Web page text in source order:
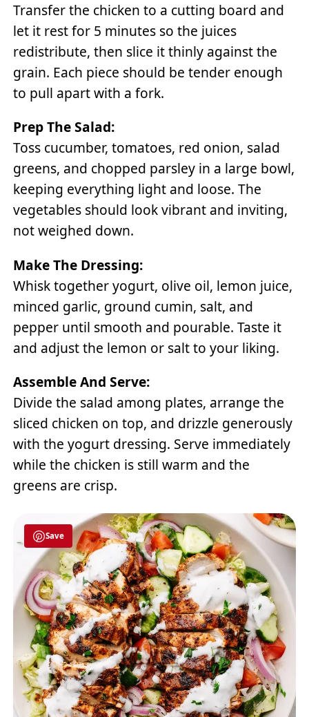
Transfer the chicken to a cutting board and
let it rest for 5 minutes so the juices
redistribute, then slice it thinly against the
grain. Each piece should be tender enough
to pull apart with a fork.
Prep The Salad:
Toss cucumber, tomatoes, red onion, salad
greens, and chopped parsley in a large bowl,
keeping everything light and loose. The
vegetables should look vibrant and inviting,
not weighed down.
Make The Dressing:
Whisk together yogurt, olive oil, lemon juice,
minced garlic, ground cumin, salt, and
pepper until smooth and pourable. Taste it
and adjust the lemon or salt to your liking.
Assemble And Serve:
Divide the salad among plates, arrange the
sliced chicken on top, and drizzle generously
with the yogurt dressing. Serve immediately
while the chicken is still warm and the
greens are crisp.
Save